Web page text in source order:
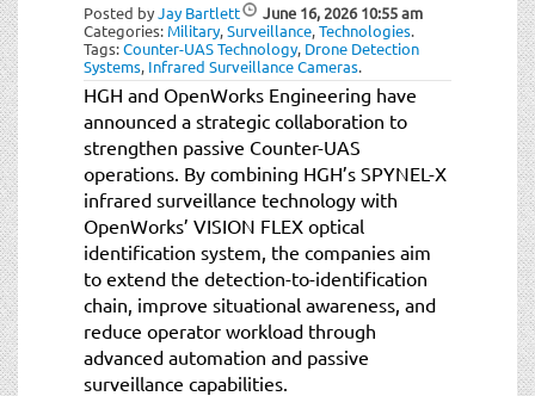
Posted byJay Bartlett June 16, 202610:55 am
Categories: Military,Surveillance,Technologies.
Tags:Counter-UAS Technology, Drone Detection
Systems, Infrared Surveillance Cameras.
HGH and OpenWorks Engineering have
announced a strategic collaboration to
strengthen passive Counter-UAS
operations. By combining HGH’s SPYNEL-X
infrared surveillance technology with
OpenWorks’ VISION FLEX optical
identification system, the companies aim
to extend the detection-to-identification
chain, improve situational awareness, and
reduce operator workload through
advanced automation and passive
surveillance capabilities.